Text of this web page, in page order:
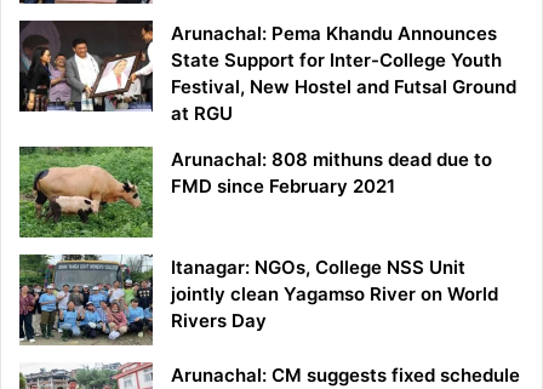
Arunachal: Pema Khandu Announces
State Support for Inter-College Youth
Festival, New Hostel and Futsal Ground
at RGU
Arunachal: 808 mithuns dead due to
FMD since February 2021
Itanagar: NGOs, College NSS Unit
jointly clean Yagamso River on World
Rivers Day
Arunachal: CM suggests fixed schedule